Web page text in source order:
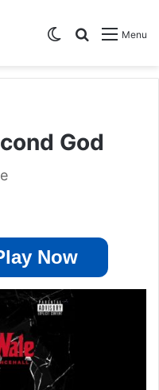
Menu
Search for
Switch skin
God
Now